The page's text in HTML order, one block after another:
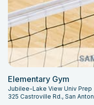
Elementary Gym
Jubilee-Lake View Univ Prep
325 Castroville Rd., San